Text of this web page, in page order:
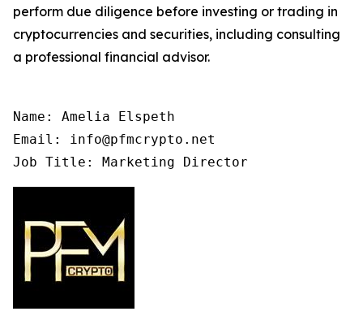
perform due diligence before investing or trading in
cryptocurrencies and securities, including consulting
a professional financial advisor.
Name: Amelia Elspeth
Email: info@pfmcrypto.net
Job Title: Marketing Director